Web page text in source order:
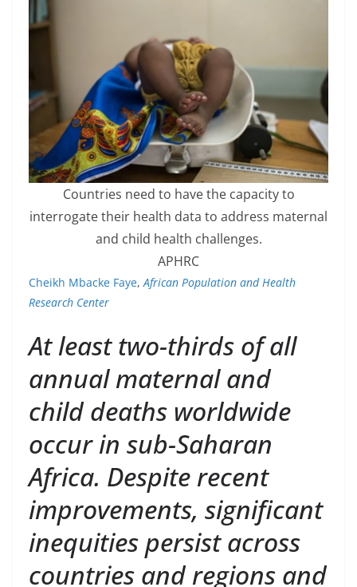
Countries need to have the capacity to
interrogate their health data to address maternal
and child health challenges.
APHRC
Cheikh Mbacke Faye,African Population and Health
Research Center
At least two-thirds of all
annual maternal and
child deaths worldwide
occur in sub-Saharan
Africa. Despite recent
improvements, significant
inequities persist across
countries and regions and